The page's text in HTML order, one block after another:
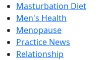
Masturbation Diet
Men's Health
Menopause
Practice News
Relationship